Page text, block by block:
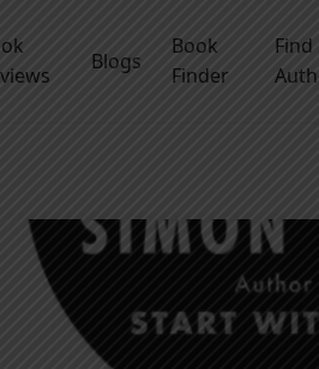
Blogs
Book
Finder
Find